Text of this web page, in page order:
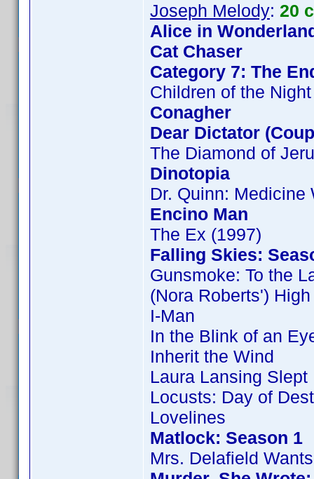
Joseph Melody: 20
Alice in
Cat Chaser
Category 7: The
Children of the Night
Conagher
Dear Dictator
The Diamond of Jeru
Dinotopia
Dr. Quinn: Medicine
Encino Man
The Ex (1997)
Falling Skies:
Gunsmoke: To the
(Nora Roberts')
I-Man
In the Blink of an
Inherit the Wind
Laura Lansing Slept
Locusts: Day of
Lovelines
Matlock: Season 1
Mrs. Delafield